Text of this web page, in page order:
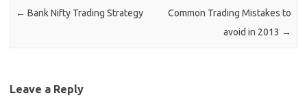
← Bank Nifty Trading Strategy
Common Trading Mistakes to
avoid in 2013 →
Leave a Reply